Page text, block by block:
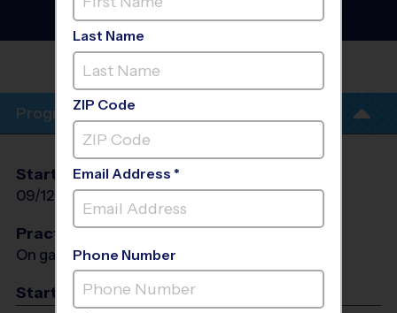
League
Co-Ed, Outdoor, Saturday
SIGNAL HILL ELEMENTARY
Program Info
Start Date
09/12/2026
End Date
10/24/2026 Sat
Practices
On game day - held prior to game
Start Time
Last Name
ZIP Code
Email Address *
Phone Number